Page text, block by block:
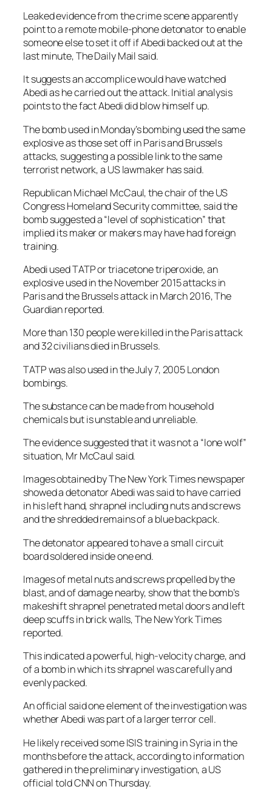
Leaked evidence from the crime scene apparently
point to a remote mobile-phone detonator to enable
someone else to set it off if Abedi backed out at the
last minute, The Daily Mail said.
It suggests an accomplice would have watched
Abedi as he carried out the attack. Initial analysis
points to the fact Abedi did blow himself up.
The bomb used in Monday’s bombing used the same
explosive as those set off in Paris and Brussels
attacks, suggesting a possible link to the same
terrorist network, a US lawmaker has said.
Republican Michael McCaul, the chair of the US
Congress Homeland Security committee, said the
bomb suggested a “level of sophistication” that
implied its maker or makers may have had foreign
training.
Abedi used TATP or triacetone triperoxide, an
explosive used in the November 2015 attacks in
Paris and the Brussels attack in March 2016, The
Guardian reported.
More than 130 people were killed in the Paris attack
and 32 civilians died in Brussels.
TATP was also used in the July 7, 2005 London
bombings.
The substance can be made from household
chemicals but is unstable and unreliable.
The evidence suggested that it was not a “lone wolf”
situation, Mr McCaul said.
Images obtained by The New York Times newspaper
showed a detonator Abedi was said to have carried
in his left hand, shrapnel including nuts and screws
and the shredded remains of a blue backpack.
The detonator appeared to have a small circuit
board soldered inside one end.
Images of metal nuts and screws propelled by the
blast, and of damage nearby, show that the bomb’s
makeshift shrapnel penetrated metal doors and left
deep scuffs in brick walls, The New York Times
reported.
This indicated a powerful, high-velocity charge, and
of a bomb in which its shrapnel was carefully and
evenly packed.
An official said one element of the investigation was
whether Abedi was part of a larger terror cell.
He likely received some ISIS training in Syria in the
months before the attack, according to information
gathered in the preliminary investigation, a US
official told CNN on Thursday.